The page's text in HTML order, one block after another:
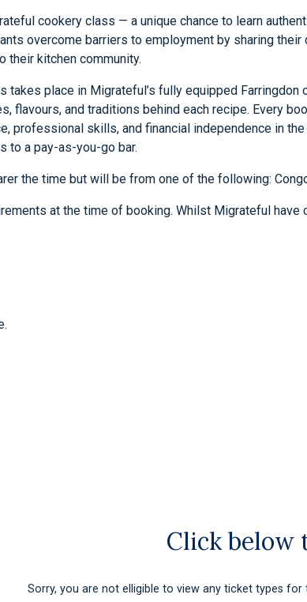
cookery class — a unique chance to learn
overcome barriers to employment by sharing
their kitchen community.
takes place in Migrateful’s fully equipped
flavours, and traditions behind each recipe. Every
professional skills, and financial independence in
to a pay-as-you-go bar.
the time but will be from one of the following:
at the time of booking. Whilst Migrateful
Click below
Sorry, you are not elligible to view any ticket types